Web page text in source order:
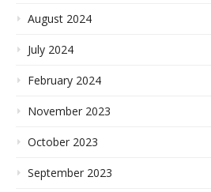
August 2024
July 2024
February 2024
November 2023
October 2023
September 2023